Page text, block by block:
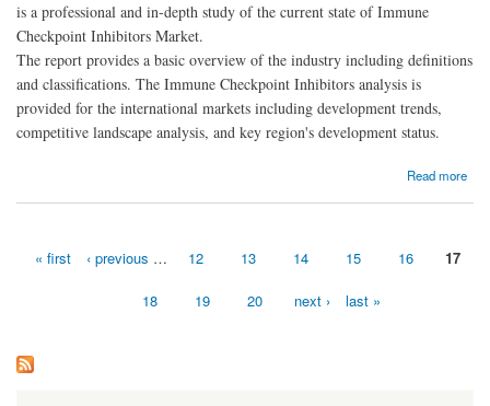
is a professional and in-depth study of the current state of Immune
Checkpoint Inhibitors Market.
The report provides a basic overview of the industry including definitions
and classifications. The Immune Checkpoint Inhibitors analysis is
provided for the international markets including development trends,
competitive landscape analysis, and key region's development status.
Read more
about Immune Checkpoint Inhibitors Market Size, Share Analysis, Key Companies, and
Pages
« first ‹ previous … 12 13 14 15 16 17
18 19 20 next › last »